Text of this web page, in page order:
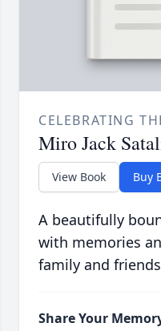
CELEBRATING
Miro Jack
View Book Buy
A beautifully
with memories
family and
Share Your